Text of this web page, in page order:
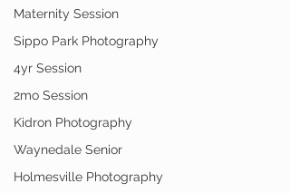
Maternity Session
Sippo Park Photography
4yr Session
2mo Session
Kidron Photography
Waynedale Senior
Holmesville Photography